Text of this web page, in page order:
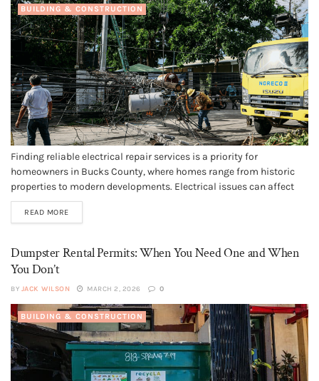
BUILDING & CONSTRUCTION
Finding reliable electrical repair services is a priority for
homeowners in Bucks County, where homes range from historic
properties to modern developments. Electrical issues can affect
safety and property value, making it essential to work with
qualified professionals who understand local standards and
READ MORE
Dumpster Rental Permits: When You Need One and When
You Don’t
BY JACK WILSON MARCH 2, 2026 0
BUILDING & CONSTRUCTION